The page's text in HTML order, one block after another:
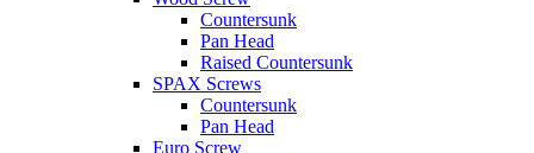
Countersunk
Pan Head
Raised Countersunk
SPAX Screws
Countersunk
Pan Head
Euro Screw